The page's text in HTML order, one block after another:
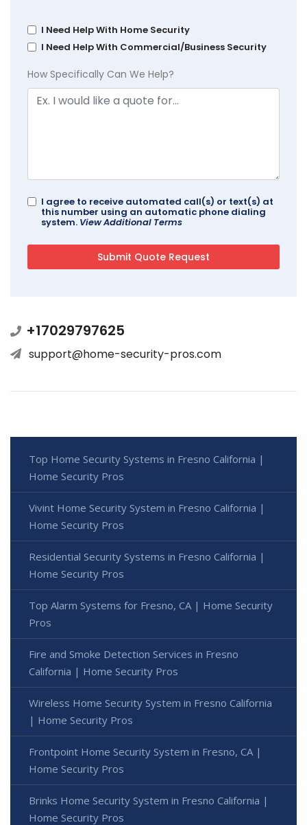
I Need Help With Home Security
I Need Help With Commercial/Business Security
How Specifically Can We Help?
I agree to receive automated call(s) or text(s) at
this number using an automatic phone dialing
system. View Additional Terms
+17029797625
support@home-security-pros.com
Top Home Security Systems in Fresno California |
Home Security Pros
Vivint Home Security System in Fresno California |
Home Security Pros
Residential Security Systems in Fresno California |
Home Security Pros
Top Alarm Systems for Fresno, CA | Home Security
Pros
Fire and Smoke Detection Services in Fresno
California | Home Security Pros
Wireless Home Security System in Fresno California
| Home Security Pros
Frontpoint Home Security System in Fresno, CA |
Home Security Pros
Brinks Home Security System in Fresno California |
Home Security Pros